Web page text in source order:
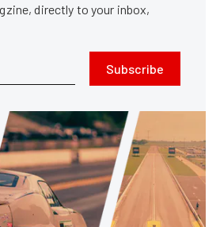
directly to your inbox,
Subscribe